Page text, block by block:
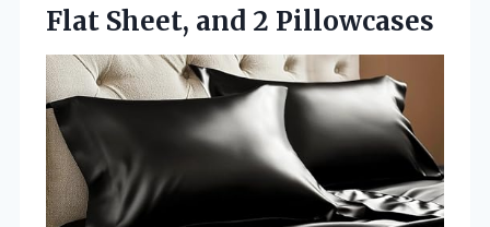
Flat Sheet, and 2 Pillowcases